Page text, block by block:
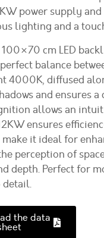
power supply
lighting and a
100×70 cm LED
balance
4000K, diffused
and ensures
allows an
ensures
it ideal for
perception of
depth. Perfect for
the data